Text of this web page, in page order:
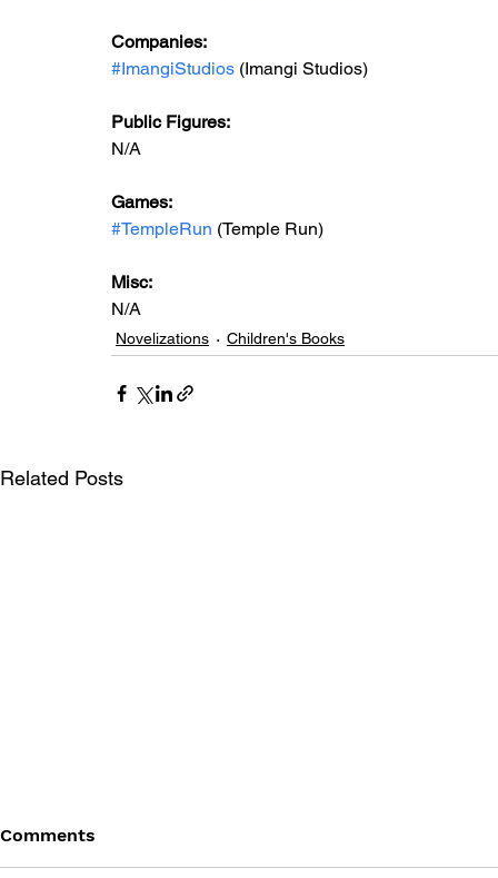
Companies:
#ImangiStudios (Imangi Studios)
Public Figures:
N/A
Games:
#TempleRun (Temple Run)
Misc:
N/A
Novelizations Children's Books
Related Posts
Comments